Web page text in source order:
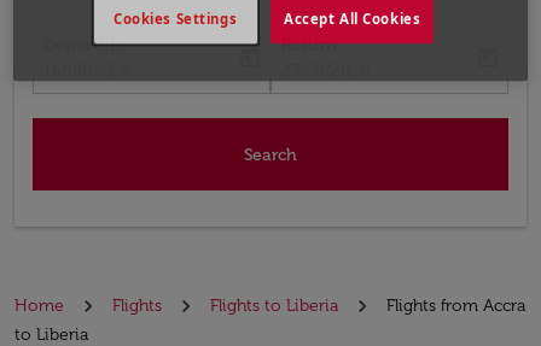
Departure
Return
Search
Home Flights Flights to Liberia
Flights from Accra
to Liberia
Accept All Cookies
Cookies Settings